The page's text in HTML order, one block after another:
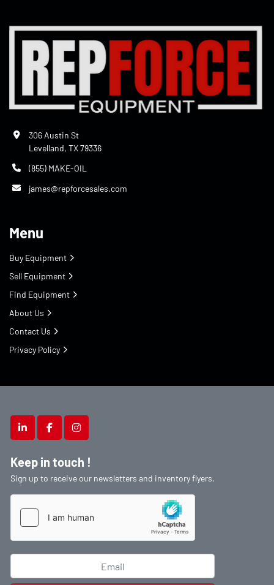
linkedinfacebookinstagram
Keep in touch !
Sign up to receive our newsletters and inventory flyers.
306 Austin St
Levelland, TX 79336
(855) MAKE-OIL
james@repforcesales.com
Menu
Buy Equipment
Sell Equipment
Find Equipment
About Us
Contact Us
Privacy Policy